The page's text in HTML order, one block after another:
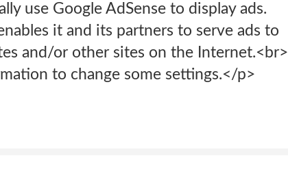
use Google AdSense to display ads.
it and its partners to serve ads to
and/or other sites on the Internet.<br>
to change some settings.</p>